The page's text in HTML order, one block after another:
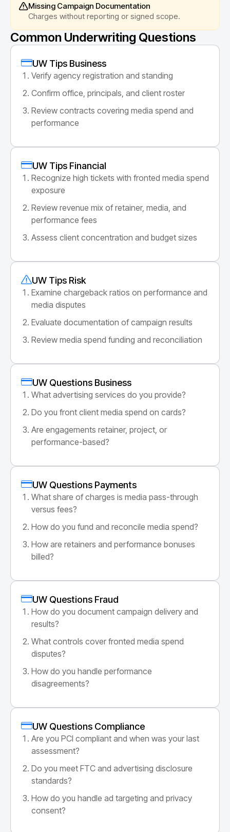
Missing Campaign Documentation
Charges without reporting or signed scope.
Common Underwriting Questions
UW Tips Business
Verify agency registration and standing
Confirm office, principals, and client roster
Review contracts covering media spend and
performance
UW Tips Financial
Recognize high tickets with fronted media spend
exposure
Review revenue mix of retainer, media, and
performance fees
Assess client concentration and budget sizes
UW Tips Risk
Examine chargeback ratios on performance and
media disputes
Evaluate documentation of campaign results
Review media spend funding and reconciliation
UW Questions Business
What advertising services do you provide?
Do you front client media spend on cards?
Are engagements retainer, project, or
performance-based?
UW Questions Payments
What share of charges is media pass-through
versus fees?
How do you fund and reconcile media spend?
How are retainers and performance bonuses
billed?
UW Questions Fraud
How do you document campaign delivery and
results?
What controls cover fronted media spend
disputes?
How do you handle performance
disagreements?
UW Questions Compliance
Are you PCI compliant and when was your last
assessment?
Do you meet FTC and advertising disclosure
standards?
How do you handle ad targeting and privacy
consent?